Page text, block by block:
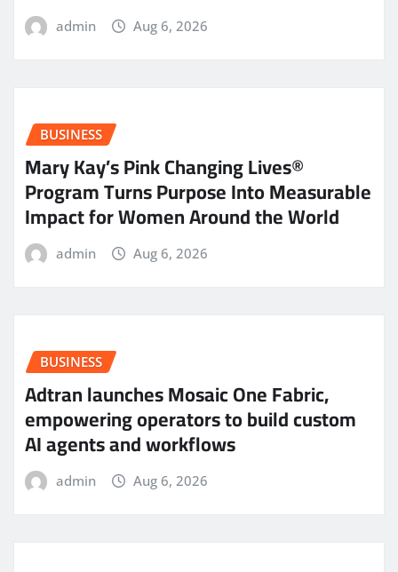
admin Aug 6, 2026
BUSINESS
Mary Kay’s Pink Changing Lives®
Program Turns Purpose Into Measurable
Impact for Women Around the World
admin Aug 6, 2026
BUSINESS
Adtran launches Mosaic One Fabric,
empowering operators to build custom
AI agents and workflows
admin Aug 6, 2026